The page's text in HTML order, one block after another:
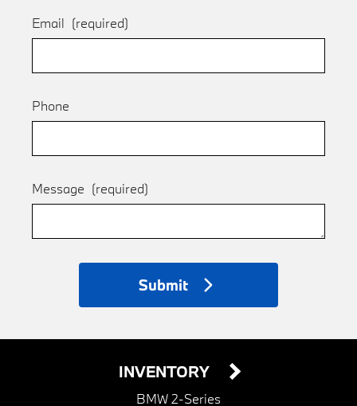
Email (required)
Phone
Message (required)
Submit
INVENTORY
BMW 2-Series